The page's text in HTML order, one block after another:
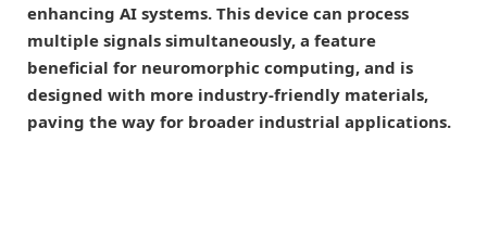
enhancing AI systems. This device can process
multiple signals simultaneously, a feature
beneficial for neuromorphic computing, and is
designed with more industry-friendly materials,
paving the way for broader industrial applications.